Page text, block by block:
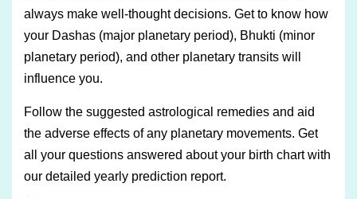
always make well-thought decisions. Get to know how
your Dashas (major planetary period), Bhukti (minor
planetary period), and other planetary transits will
influence you.
Follow the suggested astrological remedies and aid
the adverse effects of any planetary movements. Get
all your questions answered about your birth chart with
our detailed yearly prediction report.